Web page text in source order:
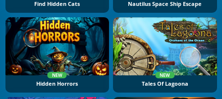
Find Hidden Cats Nautilus Space Ship Escape
NEW
Hidden Horrors
NEW
Tales Of Lagoona